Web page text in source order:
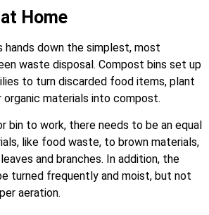
Home
hands down the simplest, most
waste disposal. Compost bins set up
to turn discarded food items, plant
organic materials into compost.
bin to work, there needs to be an equal
like food waste, to brown materials,
and branches. In addition, the
turned frequently and moist, but not
aeration.